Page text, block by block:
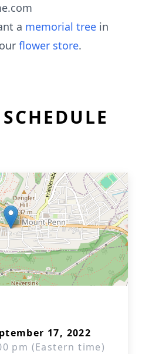
a memorial tree in
flower store.
17, 2022
pm (Eastern time)